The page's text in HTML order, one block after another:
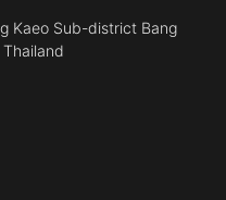
Kaeo Sub-district Bang